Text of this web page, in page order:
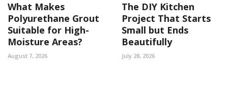
What Makes
Polyurethane Grout
Suitable for High-
Moisture Areas?
August 7, 2026
The DIY Kitchen
Project That Starts
Small but Ends
Beautifully
July 28, 2026